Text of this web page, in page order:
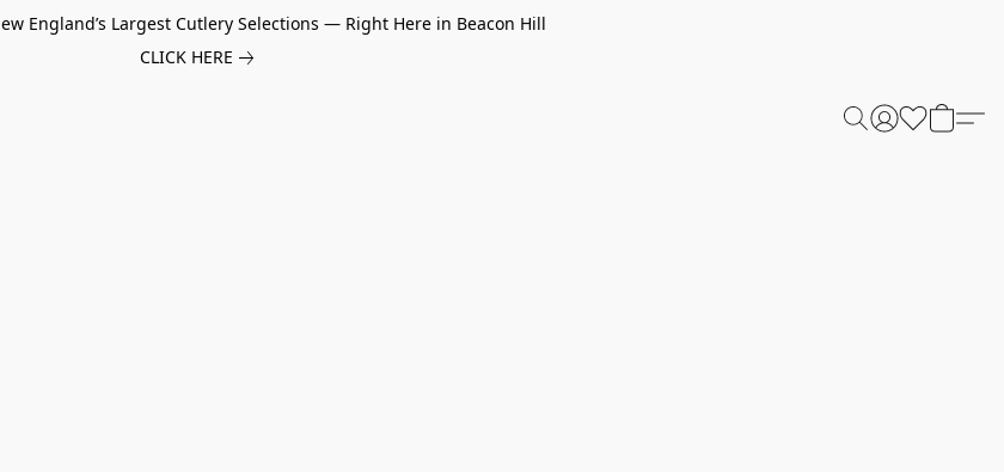
England’s Largest Cutlery Selections — Right Here in Beacon Hill
CLICK HERE